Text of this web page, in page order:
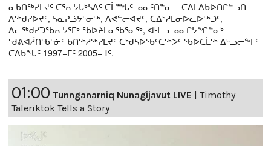
ᓇᑲᑎᖅᓯᒪᔪᑦ ᑕᕐᕆᔭᒐᒃᓴᐃᑦ ᑕᒫᙵᑦ ᓄᓇᑦᑎᓐᓂ − ᑕᐃᒪᐃᑲᐅᑎᒋᓪᓗᑎ
ᐱᖅᑯᓯᐅᔪᑦ, ᓴᓇᕈᓘᔭᕐᓂᖅ, ᐱᕙᓪᓕᐊᔪᑦ, ᑕᐃᔅᓱᒪᓂᐅᓚᐅᖅᑐᑦ,
ᐃᓕᖅᑯᓯᑐᖃᕆᔭᕐᒥᒃ ᖃᐅᔨᒪᓂᖃᕐᓂᖅ, ᐊᒻᒪᓗ ᓄᓇᒋᔭᖏᓐᓂᒃ
ᖁᕕᐊᓲᑎᖃᕐᓃᑦ ᑲᑎᖅᓱᖅᓯᒪᔪᑦ ᑕᒃᑯᓴᐅᖃᑦᑕᖅᐳᑦ ᖃᐅᑕᒫᖅ ᐃᒡᓗᓕᖕᒥᑦ
ᑕᐃᑲᖓᑦ 1997−ᒥᑦ 2005−ᒧᑦ.
01:00 Tunnganarniq Nunagijavut LIVE
Timothy
Taleriktok Tells a Story